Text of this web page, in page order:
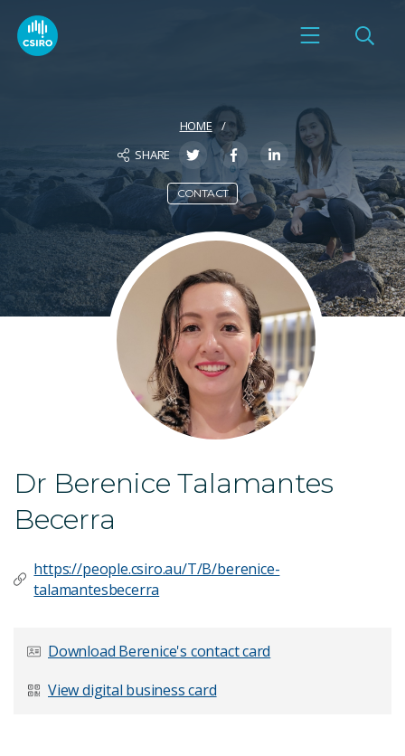
HOME
SHARE
CONTACT
Dr Berenice Talamantes
Becerra
https://people.csiro.au/T/B/berenice-
talamantesbecerra
Download Berenice's contact card
View digital business card